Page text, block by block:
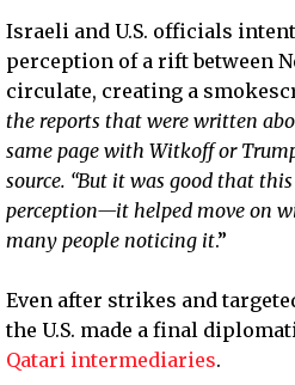
Israeli and U.S. officials
perception of a rift between
circulate, creating a
the reports that were written
same page with Witkoff or
source. “But it was good that
perception—it helped move on
many people noticing it.”
Even after strikes and
the U.S. made a final
Qatari intermediaries.